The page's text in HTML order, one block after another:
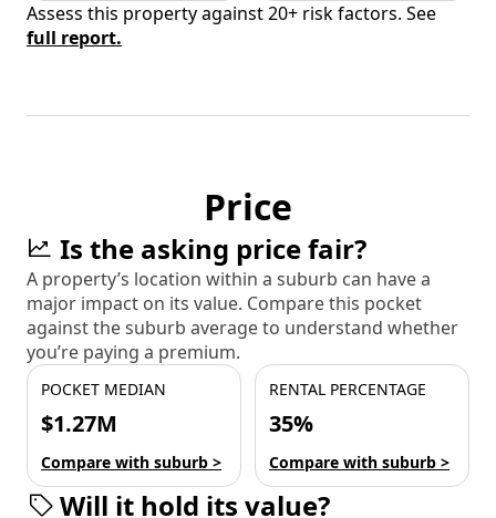
Assess this property against 20+ risk factors. See
full report.
Price
Is the asking price fair?
A property’s location within a suburb can have a
major impact on its value. Compare this pocket
against the suburb average to understand whether
you’re paying a premium.
POCKET MEDIAN
$1.27M
Compare with suburb >
RENTAL PERCENTAGE
35%
Compare with suburb >
Will it hold its value?